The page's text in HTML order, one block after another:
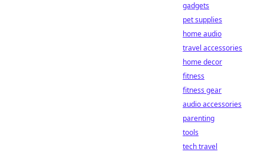
gadgets
pet supplies
home audio
travel accessories
home decor
fitness
fitness gear
audio accessories
parenting
tools
tech travel